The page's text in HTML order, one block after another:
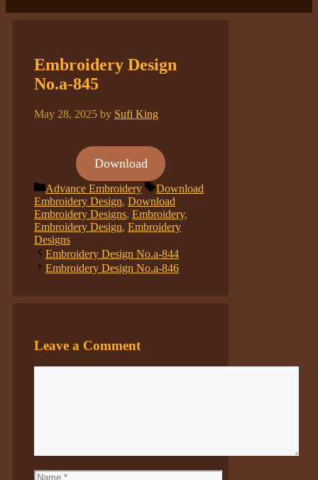
Embroidery Design
No.a-845
May 28, 2025 by Sufi King
Download
Categories
Advance Embroidery Tags
Download
Embroidery Design, Download
Embroidery Designs, Embroidery,
Embroidery Design, Embroidery
Designs
Embroidery Design No.a-844
Embroidery Design No.a-846
Leave a Comment
Name